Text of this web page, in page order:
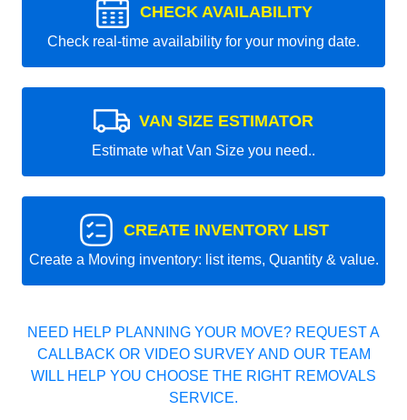
CHECK AVAILABILITY
Check real-time availability for your moving date.
VAN SIZE ESTIMATOR
Estimate what Van Size you need..
CREATE INVENTORY LIST
Create a Moving inventory: list items, Quantity & value.
NEED HELP PLANNING YOUR MOVE? REQUEST A
CALLBACK OR VIDEO SURVEY AND OUR TEAM
WILL HELP YOU CHOOSE THE RIGHT REMOVALS
SERVICE.